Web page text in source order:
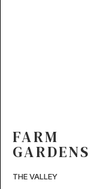
FARM
GARDENS
THE VALLEY